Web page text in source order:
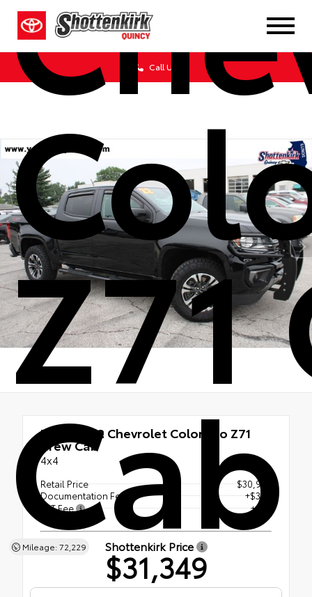
Call Us
Z71
Cab
Mileage: 72,229
Used 2022Chevrolet Colorado Z71
Crew Cab
4x4
Retail Price
$30,947
Documentation Fee
+$377
ERT Fee
+$25
Shottenkirk Price
$31,349